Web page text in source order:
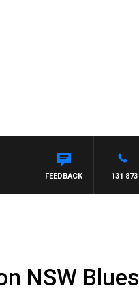
JEFFREYS
131 873
FEEDBACK
NSW Blues